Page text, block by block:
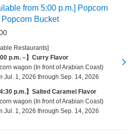
from 5:00 p.m.] Popcorn
Bucket
Restaurants]
p.m. –】Curry Flavor
wagon (In front of Arabian Coast)
Jul. 1, 2026 through Sep. 14, 2026
p.m.】Salted Caramel Flavor
wagon (In front of Arabian Coast)
Jul. 1, 2026 through Sep. 14, 2026